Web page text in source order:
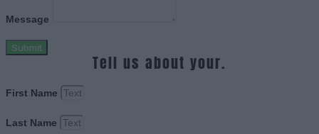
Message
Submit
Tell us about your.
First Name
Last Name